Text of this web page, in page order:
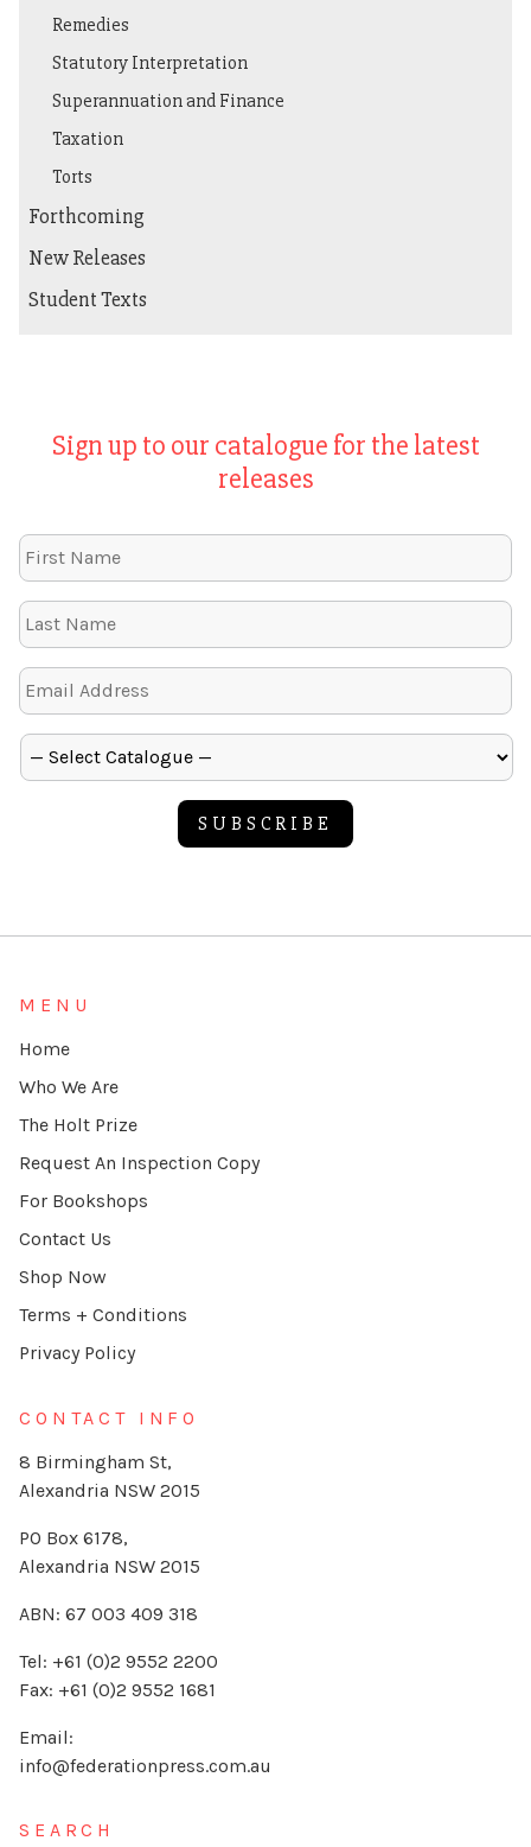
Remedies
Statutory Interpretation
Superannuation and Finance
Taxation
Torts
Forthcoming
New Releases
Student Texts
Sign up to our catalogue for the latest
releases
SUBSCRIBE
MENU
Home
Who We Are
The Holt Prize
Request An Inspection Copy
For Bookshops
Contact Us
Shop Now
Terms + Conditions
Privacy Policy
CONTACT INFO
8 Birmingham St,
Alexandria NSW 2015
PO Box 6178,
Alexandria NSW 2015
ABN: 67 003 409 318
Tel: +61 (0)2 9552 2200
Fax: +61 (0)2 9552 1681
Email:
info@federationpress.com.au
SEARCH